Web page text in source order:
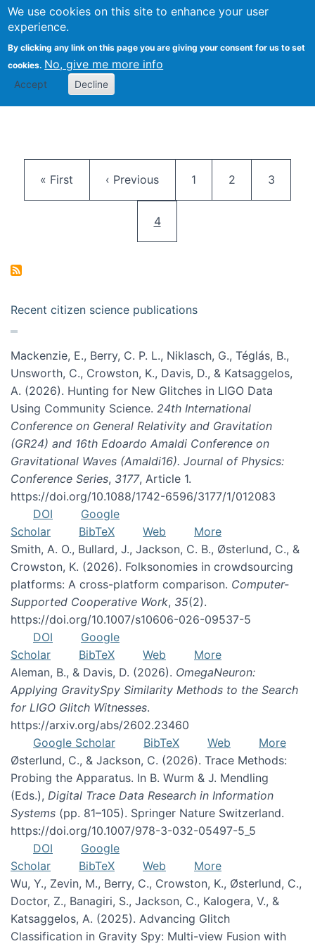
We use cookies on this site to enhance your user
experience.
By clicking any link on this page you are giving your consent for us to set
cookies. No, give me more info
Accept Decline
Citizen Science Research
First page
« First Previous page
‹ Previous Page
1 Page
2 Page
3
Current page
4
Recent citizen science publications
Mackenzie, E., Berry, C. P. L., Niklasch, G., Téglás, B.,
Unsworth, C., Crowston, K., Davis, D., & Katsaggelos,
A. (2026). Hunting for New Glitches in LIGO Data
Using Community Science. 24th International
Conference on General Relativity and Gravitation
(GR24) and 16th Edoardo Amaldi Conference on
Gravitational Waves (Amaldi16). Journal of Physics:
Conference Series, 3177, Article 1.
https://doi.org/10.1088/1742-6596/3177/1/012083
DOI
Google
Scholar
BibTeX Web
More
Smith, A. O., Bullard, J., Jackson, C. B., Østerlund, C., &
Crowston, K. (2026). Folksonomies in crowdsourcing
platforms: A cross-platform comparison. Computer-
Supported Cooperative Work, 35(2).
https://doi.org/10.1007/s10606-026-09537-5
DOI
Google
Scholar
BibTeX Web
More
Aleman, B., & Davis, D. (2026). OmegaNeuron:
Applying GravitySpy Similarity Methods to the Search
for LIGO Glitch Witnesses.
https://arxiv.org/abs/2602.23460
Google Scholar
BibTeX Web
More
Østerlund, C., & Jackson, C. (2026). Trace Methods:
Probing the Apparatus. In B. Wurm & J. Mendling
(Eds.), Digital Trace Data Research in Information
Systems (pp. 81–105). Springer Nature Switzerland.
https://doi.org/10.1007/978-3-032-05497-5_5
DOI
Google
Scholar
BibTeX Web
More
Wu, Y., Zevin, M., Berry, C., Crowston, K., Østerlund, C.,
Doctor, Z., Banagiri, S., Jackson, C., Kalogera, V., &
Katsaggelos, A. (2025). Advancing Glitch
Classification in Gravity Spy: Multi-view Fusion with